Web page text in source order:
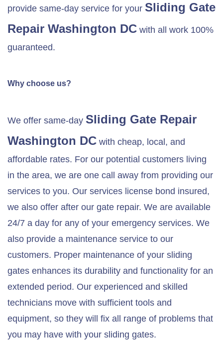
provide same-day service for your Sliding Gate
Repair Washington DC with all work 100%
guaranteed.
Why choose us?
We offer same-day Sliding Gate Repair
Washington DC with cheap, local, and
affordable rates. For our potential customers living
in the area, we are one call away from providing our
services to you. Our services license bond insured,
we also offer after our gate repair. We are available
24/7 a day for any of your emergency services. We
also provide a maintenance service to our
customers. Proper maintenance of your sliding
gates enhances its durability and functionality for an
extended period. Our experienced and skilled
technicians move with sufficient tools and
equipment, so they will fix all range of problems that
you may have with your sliding gates.